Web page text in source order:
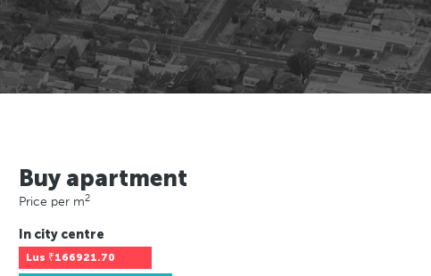
Buy apartment
Price per m2
In city centre
Lus ₹166921.70